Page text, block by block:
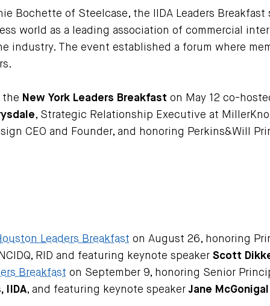
Bochette of Steelcase, the IIDA Leaders
world as a leading association of commercial
industry. The event established a forum where
the New York Leaders Breakfaston May 12 co-
, Strategic Relationship Executive at
CEO and Founder, and honoring Perkins&Will
Leaders Breakfast on August 26, honoring
RID and featuring keynote speaker Scott
Breakfast on September 9, honoring Senior
IIDA, and featuring keynote speakerJane McGonigal